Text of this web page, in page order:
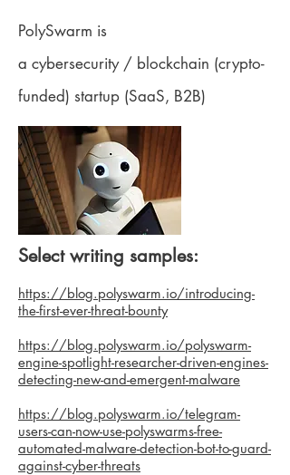
PolySwarm is
a cybersecurity / blockchain (crypto-
funded) startup (SaaS, B2B)
Select writing samples:
https://blog.polyswarm.io/introducing-
the-first-ever-threat-bounty
https://blog.polyswarm.io/polyswarm-
engine-spotlight-researcher-driven-engines-
detecting-new-and-emergent-malware
https://blog.polyswarm.io/telegram-
users-can-now-use-polyswarms-free-
automated-malware-detection-bot-to-guard-
against-cyber-threats